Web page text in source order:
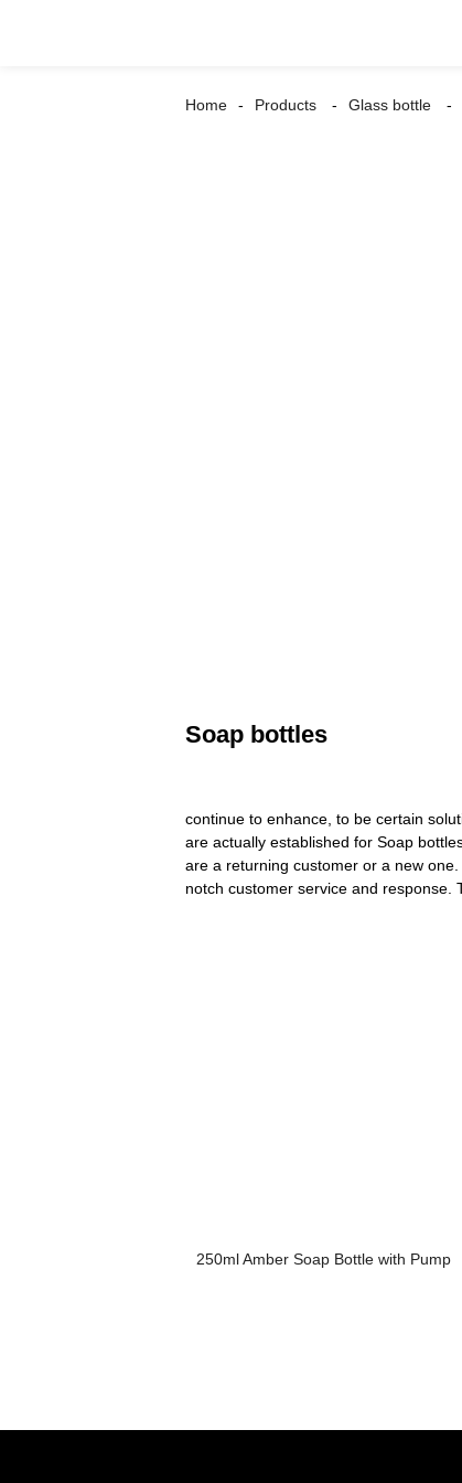
Home Products Glass bottle
Soap bottles
continue to enhance, to be certain
are actually established for Soap
are a returning customer or a new
notch customer service and response.
250ml Amber Soap Bottle with Pump